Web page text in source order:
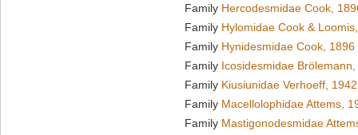
Family Hercodesmidae Cook,
Family Hylomidae Cook &
Family Hynidesmidae Cook, 1896
Family Icosidesmidae
Family Kiusiunidae Verhoeff, 1942
Family Macellolophidae Attems,
Family Mastigonodesmidae